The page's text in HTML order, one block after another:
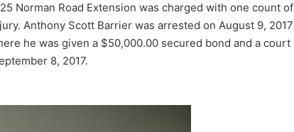
Norman Road Extension was charged with one count of
Anthony Scott Barrier was arrested on August 9, 2017
he was given a $50,000.00 secured bond and a court
8, 2017.